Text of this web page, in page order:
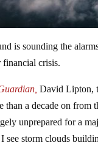
is sounding the
financial crisis.
David Lipton,
than a decade on
unprepared for a
see storm clouds